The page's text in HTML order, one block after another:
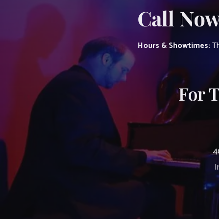
Call
Hours & Showtimes:
For